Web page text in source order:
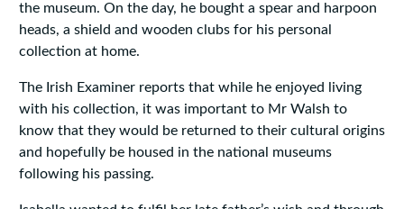
the museum. On the day, he bought a spear and harpoon
heads, a shield and wooden clubs for his personal
collection at home.
The Irish Examiner reports that while he enjoyed living
with his collection, it was important to Mr Walsh to
know that they would be returned to their cultural origins
and hopefully be housed in the national museums
following his passing.